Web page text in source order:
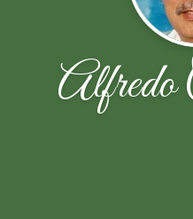
Alfredo